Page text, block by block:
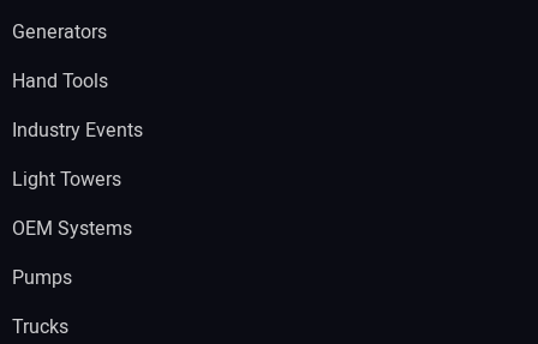
Generators
Hand Tools
Industry Events
Light Towers
OEM Systems
Pumps
Trucks